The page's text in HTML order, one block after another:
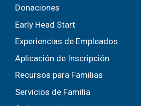
Donaciones
Early Head Start
Experiencias de Empleados
Aplicación de Inscripción
Recursos para Familias
Servicios de Familia